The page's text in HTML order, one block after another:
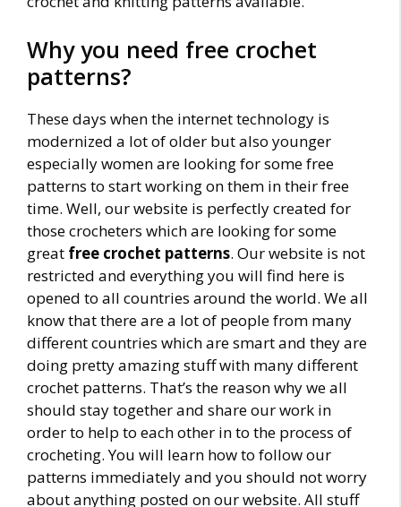
Why you need free crochet
patterns?
These days when the internet technology is
modernized a lot of older but also younger
especially women are looking for some free
patterns to start working on them in their free
time. Well, our website is perfectly created for
those crocheters which are looking for some
great free crochet patterns. Our website is not
restricted and everything you will find here is
opened to all countries around the world. We all
know that there are a lot of people from many
different countries which are smart and they are
doing pretty amazing stuff with many different
crochet patterns. That’s the reason why we all
should stay together and share our work in
order to help to each other in to the process of
crocheting. You will learn how to follow our
patterns immediately and you should not worry
about anything posted on our website. All stuff